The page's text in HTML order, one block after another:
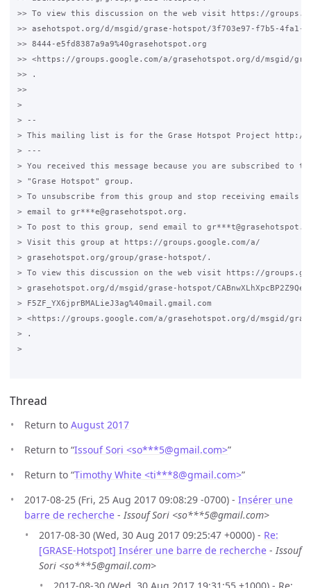
>> To view this discussion on the web visit https://
>> asehotspot.org/d/msgid/grase-hotspot/3f703e97-f7b5-4fa1-
>> 8444-e5fd8387a9a9%40grasehotspot.org
>> <https://groups.google.com/a/grasehotspot.org/d/msgid/
>> .
>>
>
> --
> This mailing list is for the Grase Hotspot Project http://
> ---
> You received this message because you are subscribed to
> "Grase Hotspot" group.
> To unsubscribe from this group and stop receiving emails
> email to gr***e@grasehotspot.org.
> To post to this group, send email to
> Visit this group at https://groups.google.com/a/
> grasehotspot.org/group/grase-hotspot/.
> To view this discussion on the web visit https://
> grasehotspot.org/d/msgid/grase-hotspot/
> F5ZF_YX6jprBMALieJ3ag%40mail.gmail.com
> <https://groups.google.com/a/grasehotspot.org/d/msgid/grase-
> .
>
Thread
Return to August 2017
Return to “Issouf Sori <so***5@gmail.com>”
Return to “Timothy White <ti***8@gmail.com>”
2017-08-25 (Fri, 25 Aug 2017 09:08:29 -0700) - Insérer une
barre de recherche -Issouf Sori <so***5@gmail.com>
2017-08-30 (Wed, 30 Aug 2017 09:25:47 +0000) - Re:
[GRASE-Hotspot] Insérer une barre de recherche -Issouf
Sori <so***5@gmail.com>